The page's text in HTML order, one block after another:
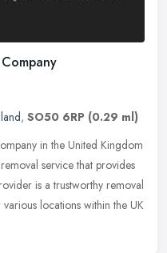
, SO50 6RP (0.29 ml)
in the United Kingdom
service that provides
is a trustworthy removal
locations within the UK